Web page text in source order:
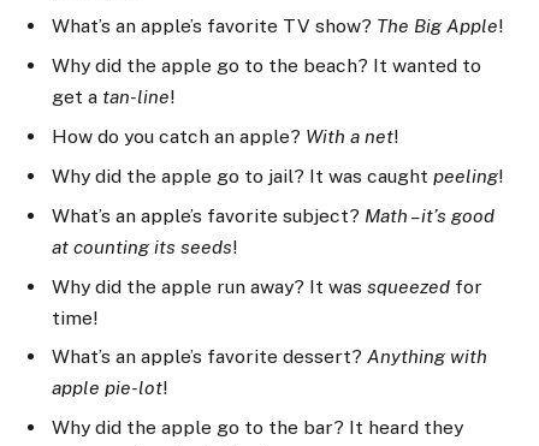
What’s an apple’s favorite TV show? The Big Apple!
Why did the apple go to the beach? It wanted to
get a tan-line!
How do you catch an apple? With a net!
Why did the apple go to jail? It was caught peeling!
What’s an apple’s favorite subject? Math – it’s good
at counting its seeds!
Why did the apple run away? It was squeezed for
time!
What’s an apple’s favorite dessert? Anything with
apple pie-lot!
Why did the apple go to the bar? It heard they